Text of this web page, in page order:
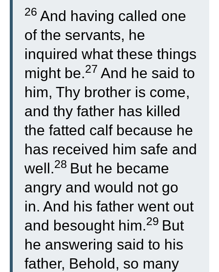
26 And having called one
of the servants, he
inquired what these things
might be.27 And he said to
him, Thy brother is come,
and thy father has killed
the fatted calf because he
has received him safe and
well.28 But he became
angry and would not go
in. And his father went out
and besought him.29 But
he answering said to his
father, Behold, so many